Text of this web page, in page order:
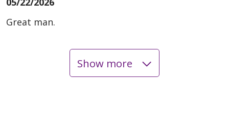
Great man.
Show more